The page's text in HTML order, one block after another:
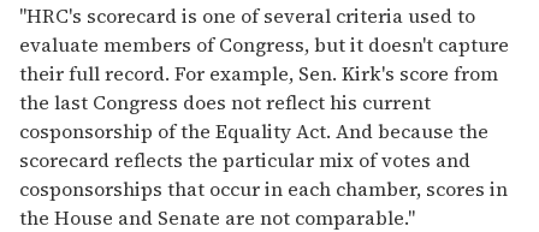
"HRC's scorecard is one of several criteria used to
evaluate members of Congress, but it doesn't capture
their full record. For example, Sen. Kirk's score from
the last Congress does not reflect his current
cosponsorship of the Equality Act. And because the
scorecard reflects the particular mix of votes and
cosponsorships that occur in each chamber, scores in
the House and Senate are not comparable."